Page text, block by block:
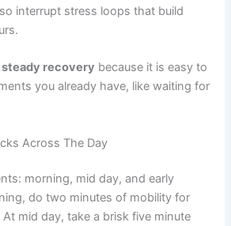
interrupt stress loops that build
steady recovery because it is easy to
you already have, like waiting for
Across The Day
morning, mid day, and early
do two minutes of mobility for
mid day, take a brisk five minute